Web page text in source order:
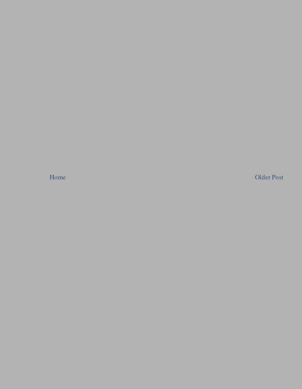
Older Post
Home